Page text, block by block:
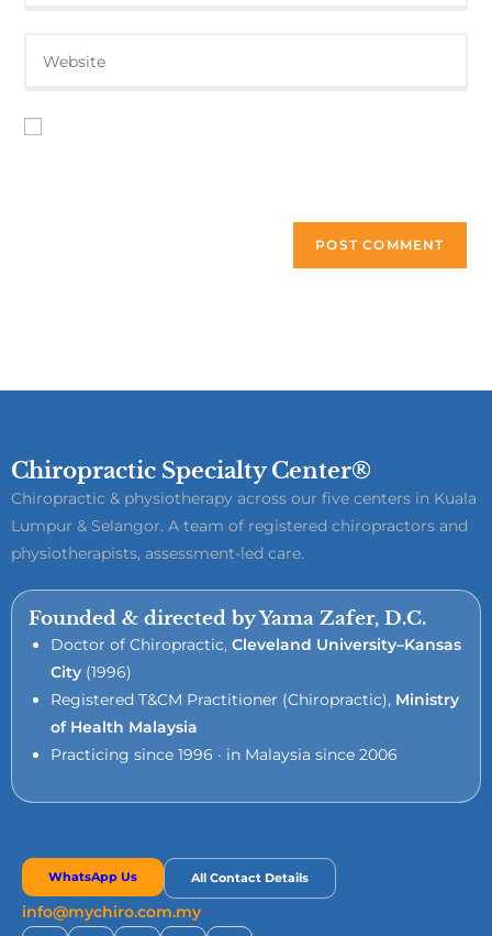
Chiropractic Specialty Center®
Chiropractic & physiotherapy across our five centers in Kuala
Lumpur & Selangor. A team of registered chiropractors and
physiotherapists, assessment-led care.
Founded & directed by Yama Zafer, D.C.
Doctor of Chiropractic, Cleveland University–Kansas
City (1996)
Registered T&CM Practitioner (Chiropractic), Ministry
of Health Malaysia
Practicing since 1996 · in Malaysia since 2006
WhatsApp Us All Contact Details
info@mychiro.com.my